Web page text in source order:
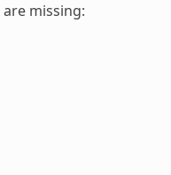
are missing: